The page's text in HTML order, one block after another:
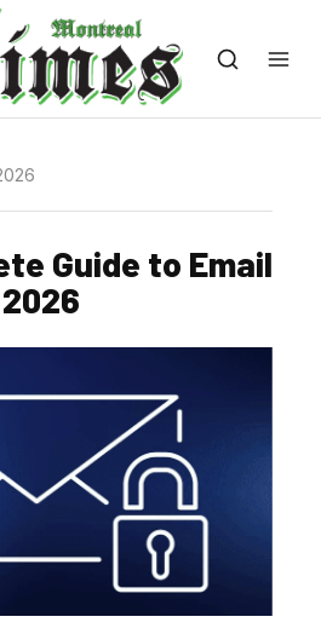
Guide to Email